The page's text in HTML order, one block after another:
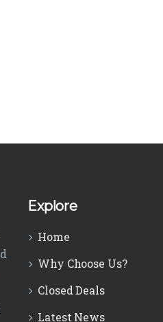
Explore
Home
Why Choose Us?
Closed Deals
Latest News